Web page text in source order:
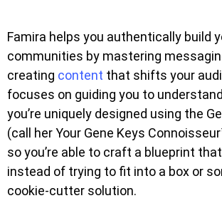
Famira helps you authentically build
communities by mastering
creating content that shifts your
focuses on guiding you to
you’re uniquely designed using the
(call her Your Gene Keys
so you’re able to craft a blueprint
instead of trying to fit into a box or
cookie-cutter solution.